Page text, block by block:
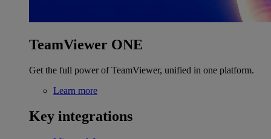
TeamViewer ONE
Get the full power of TeamViewer, unified in one platform.
Learn more
Key integrations